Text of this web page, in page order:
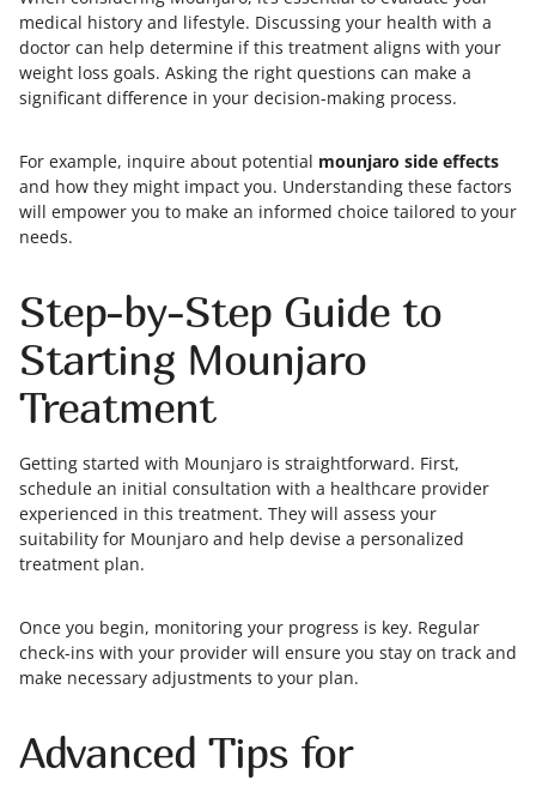
medical history and lifestyle. Discussing your health with a
doctor can help determine if this treatment aligns with your
weight loss goals. Asking the right questions can make a
significant difference in your decision-making process.
For example, inquire about potential mounjaro side effects
and how they might impact you. Understanding these factors
will empower you to make an informed choice tailored to your
needs.
Step-by-Step Guide to
Starting Mounjaro
Treatment
Getting started with Mounjaro is straightforward. First,
schedule an initial consultation with a healthcare provider
experienced in this treatment. They will assess your
suitability for Mounjaro and help devise a personalized
treatment plan.
Once you begin, monitoring your progress is key. Regular
check-ins with your provider will ensure you stay on track and
make necessary adjustments to your plan.
Advanced Tips for